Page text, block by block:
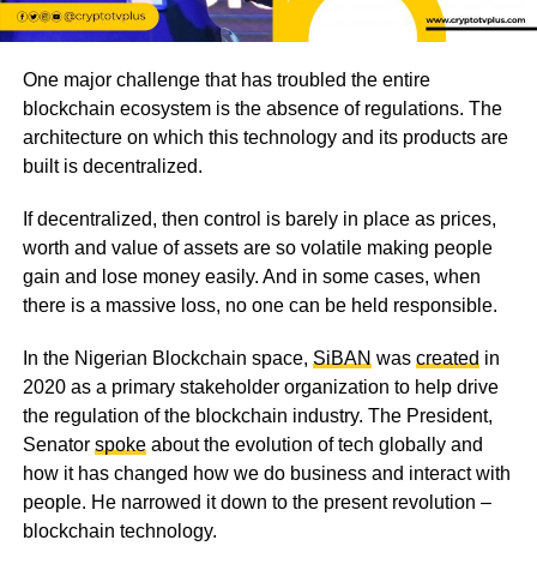
One major challenge that has troubled the entire
blockchain ecosystem is the absence of regulations. The
architecture on which this technology and its products are
built is decentralized.
If decentralized, then control is barely in place as prices,
worth and value of assets are so volatile making people
gain and lose money easily. And in some cases, when
there is a massive loss, no one can be held responsible.
In the Nigerian Blockchain space, SiBAN was created in
2020 as a primary stakeholder organization to help drive
the regulation of the blockchain industry. The President,
Senator spokeabout the evolution of tech globally and
how it has changed how we do business and interact with
people. He narrowed it down to the present revolution –
blockchain technology.